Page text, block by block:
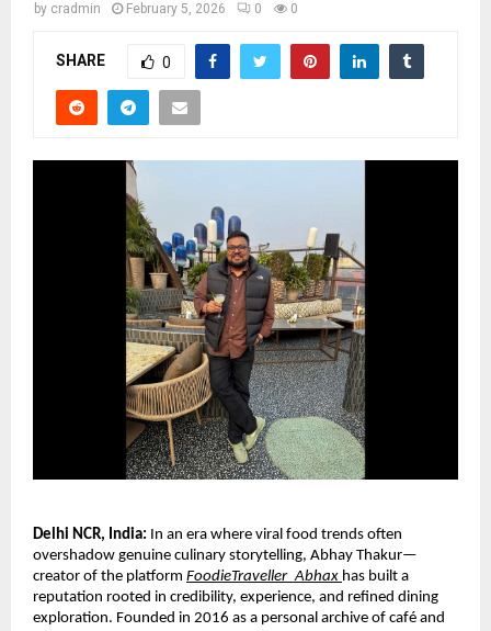
by cradmin February 5, 2026 0 0
SHARE 0
Delhi NCR, India: In an era where viral food trends often
overshadow genuine culinary storytelling, Abhay Thakur—
creator of the platform FoodieTraveller_Abhax has built a
reputation rooted in credibility, experience, and refined dining
exploration. Founded in 2016 as a personal archive of café and